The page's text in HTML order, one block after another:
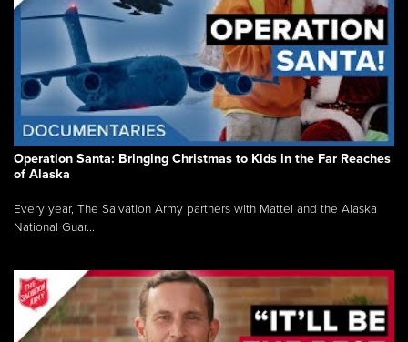
Operation Santa: Bringing Christmas to Kids in the Far Reaches
of Alaska
Every year, The Salvation Army partners with Mattel and the Alaska
National Guar...